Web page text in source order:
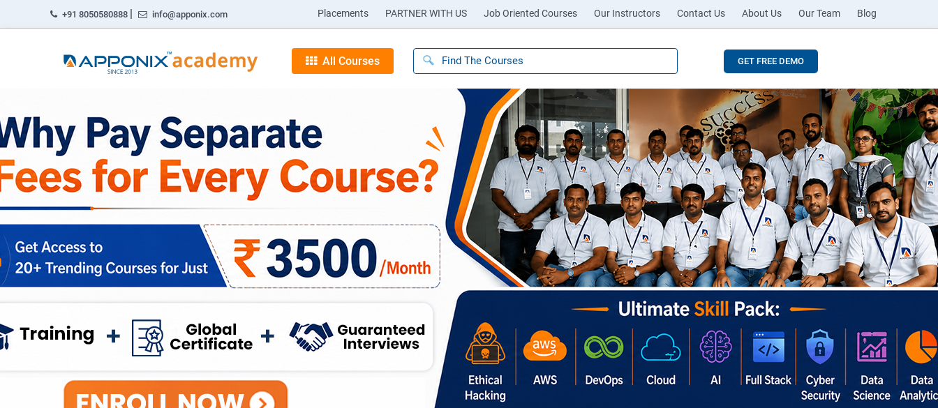
+91 8050580888 | info@apponix.com Placements PARTNER WITH US Job Oriented Courses Our Instructors Contact Us About Us Our Team Blog
All Courses GET FREE DEMO